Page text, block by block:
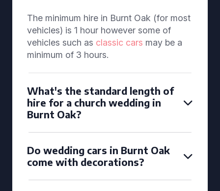
The minimum hire in Burnt Oak (for most
vehicles) is 1 hour however some of
vehicles such as classic cars may be a
minimum of 3 hours.
What's the standard length of
hire for a church wedding in
Burnt Oak?
Do wedding cars in Burnt Oak
come with decorations?